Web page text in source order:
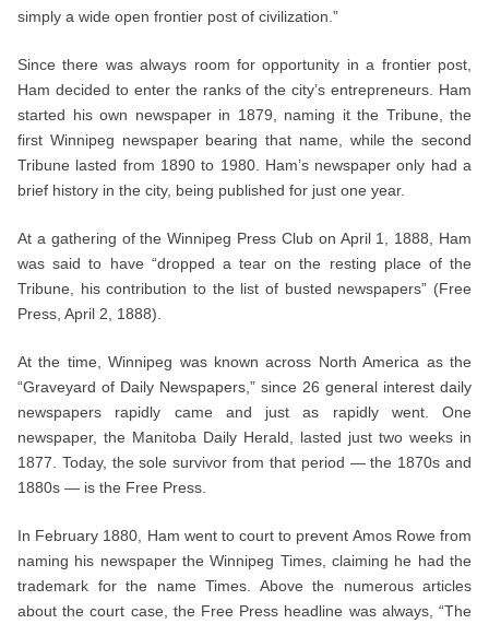
simply a wide open frontier post of civilization.”
Since there was always room for opportunity in a frontier post,
Ham decided to enter the ranks of the city’s entrepreneurs. Ham
started his own newspaper in 1879, naming it the Tribune, the
first Winnipeg newspaper bearing that name, while the second
Tribune lasted from 1890 to 1980. Ham’s newspaper only had a
brief history in the city, being published for just one year.
At a gathering of the Winnipeg Press Club on April 1, 1888, Ham
was said to have “dropped a tear on the resting place of the
Tribune, his contribution to the list of busted newspapers” (Free
Press, April 2, 1888).
At the time, Winnipeg was known across North America as the
“Graveyard of Daily Newspapers,” since 26 general interest daily
newspapers rapidly came and just as rapidly went. One
newspaper, the Manitoba Daily Herald, lasted just two weeks in
1877. Today, the sole survivor from that period — the 1870s and
1880s — is the Free Press.
In February 1880, Ham went to court to prevent Amos Rowe from
naming his newspaper the Winnipeg Times, claiming he had the
trademark for the name Times. Above the numerous articles
about the court case, the Free Press headline was always, “The